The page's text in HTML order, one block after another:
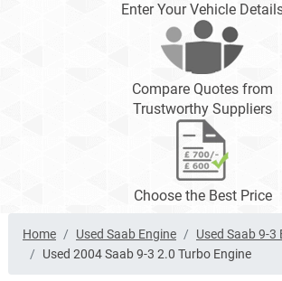
Enter Your Vehicle
Compare Quotes from
Trustworthy Suppliers
Choose the Best Price
Home Used Saab Engine
Used Saab 9-3
Used 2004 Saab 9-3 2.0 Turbo Engine